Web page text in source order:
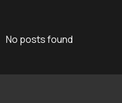
No posts found